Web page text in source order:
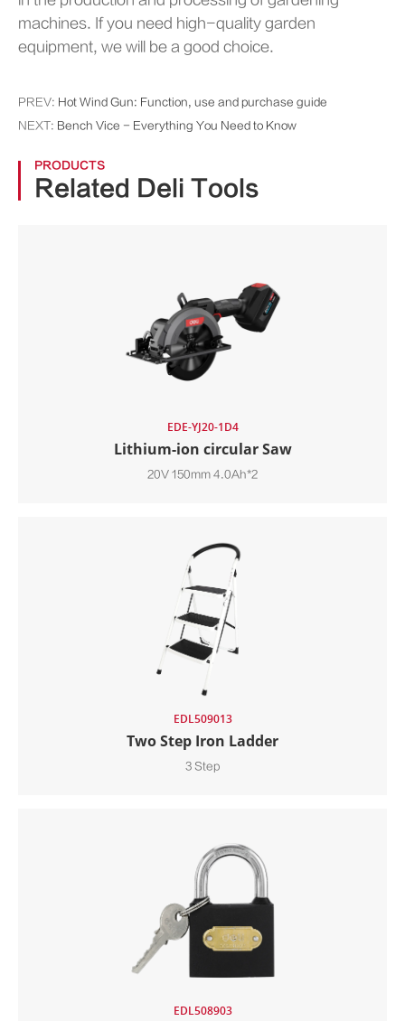
machines. If you need high-quality garden
equipment, we will be a good choice.
PREV: Hot Wind Gun: Function, use and purchase guide
NEXT: Bench Vice - Everything You Need to Know
PRODUCTS
Related Deli Tools
EDE-YJ20-1D4
Lithium-ion circular Saw
20V 150mm 4.0Ah*2
EDL509013
Two Step Iron Ladder
3 Step
EDL508903